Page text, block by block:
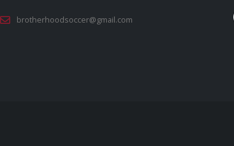
brotherhoodsoccer@gmail.com